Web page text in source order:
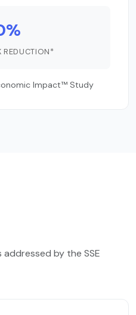
REDUCTION*
Impact™ Study
by the SSE